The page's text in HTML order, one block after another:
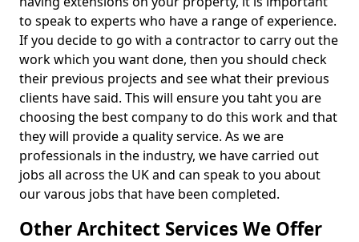
to speak to experts who have a range of experience.
If you decide to go with a contractor to carry out the
work which you want done, then you should check
their previous projects and see what their previous
clients have said. This will ensure you taht you are
choosing the best company to do this work and that
they will provide a quality service. As we are
professionals in the industry, we have carried out
jobs all across the UK and can speak to you about
our varous jobs that have been completed.
Other Architect Services We Offer